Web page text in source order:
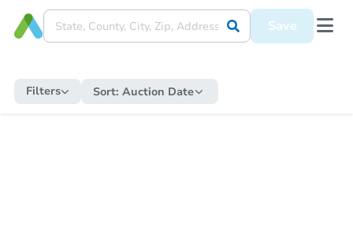
Save
Filters Sort: Auction Date